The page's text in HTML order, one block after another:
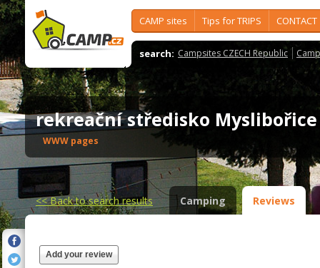
CAMP sites Tips for TRIPS CONTACT
search: Campsites CZECH Republic
rekreační středisko
WWW pages
<<Back to search results Camping Reviews
Add your review